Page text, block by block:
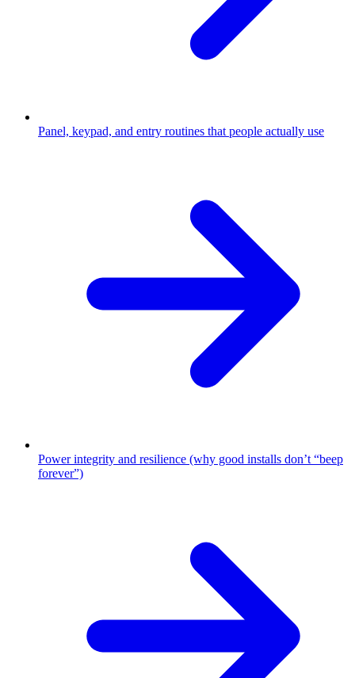
Panel, keypad, and entry routines that people actually use
Power integrity and resilience (why good installs don’t “beep
forever”)